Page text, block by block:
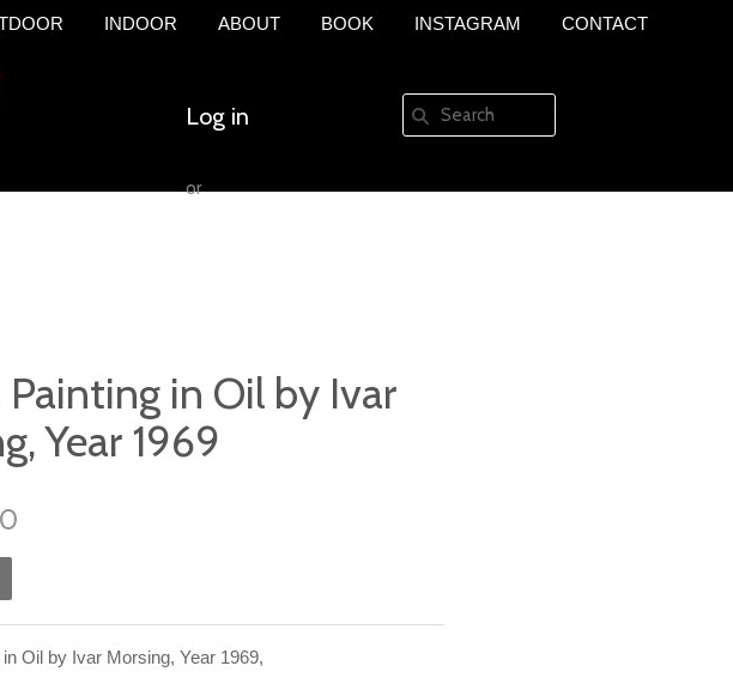
INDOOR ABOUT BOOK INSTAGRAM CONTACT
Log in
or
in Oil by Ivar
Year 1969
Oil by Ivar Morsing, Year 1969,